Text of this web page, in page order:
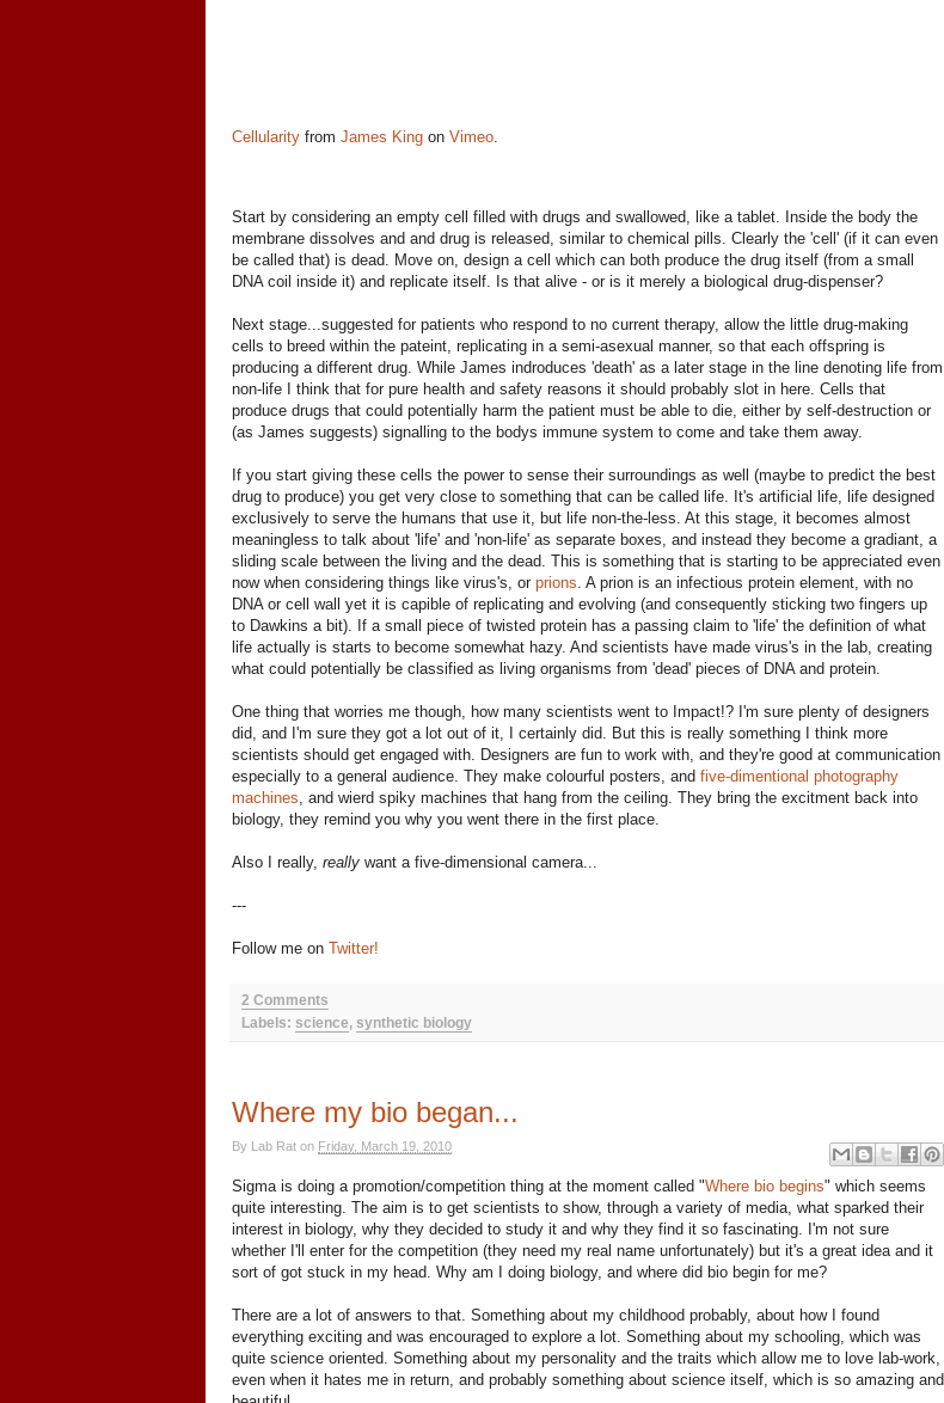
Cellularity from James King on Vimeo
Start by considering an empty cell filled with drugs and swallowed, like a tablet. Inside the body the
membrane dissolves and and drug is released, similar to chemical pills. Clearly the 'cell' (if it can even
be called that) is dead. Move on, design a cell which can both produce the drug itself (from a small
DNA coil inside it) and replicate itself. Is that alive - or is it merely a biological drug-dispenser?
Next stage...suggested for patients who respond to no current therapy, allow the little drug-making
cells to breed within the pateint, replicating in a semi-asexual manner, so that each offspring is
producing a different drug. While James indroduces 'death' as a later stage in the line denoting life from
non-life I think that for pure health and safety reasons it should probably slot in here. Cells that
produce drugs that could potentially harm the patient must be able to die, either by self-destruction or
(as James suggests) signalling to the bodys immune system to come and take them away.
If you start giving these cells the power to sense their surroundings as well (maybe to predict the best
drug to produce) you get very close to something that can be called life. It's artificial life, life designed
exclusively to serve the humans that use it, but life non-the-less. At this stage, it becomes almost
meaningless to talk about 'life' and 'non-life' as separate boxes, and instead they become a gradiant, a
sliding scale between the living and the dead. This is something that is starting to be appreciated even
now when considering things like virus's, or prions . A prion is an infectious protein element, with no
DNA or cell wall yet it is capible of replicating and evolving (and consequently sticking two fingers up
to Dawkins a bit). If a small piece of twisted protein has a passing claim to 'life' the definition of what
life actually is starts to become somewhat hazy. And scientists have made virus's in the lab, creating
what could potentially be classified as living organisms from 'dead' pieces of DNA and protein.
One thing that worries me though, how many scientists went to Impact!? I'm sure plenty of designers
did, and I'm sure they got a lot out of it, I certainly did. But this is really something I think more
scientists should get engaged with. Designers are fun to work with, and they're good at communication
especially to a general audience. They make colourful posters, and five-dimentional photography
machines , and wierd spiky machines that hang from the ceiling. They bring the excitment back into
biology, they remind you why you went there in the first place.
Also I really, really want a five-dimensional camera...
---
Follow me on Twitter!
2 Comments
Labels: science, synthetic biology
Where my bio began...
By Lab Rat on Friday, March 19, 2010
Sigma is doing a promotion/competition thing at the moment called "Where bio begins" which seems
quite interesting. The aim is to get scientists to show, through a variety of media, what sparked their
interest in biology, why they decided to study it and why they find it so fascinating. I'm not sure
whether I'll enter for the competition (they need my real name unfortunately) but it's a great idea and it
sort of got stuck in my head. Why am I doing biology, and where did bio begin for me?
There are a lot of answers to that. Something about my childhood probably, about how I found
everything exciting and was encouraged to explore a lot. Something about my schooling, which was
quite science oriented. Something about my personality and the traits which allow me to love lab-work,
even when it hates me in return, and probably something about science itself, which is so amazing and